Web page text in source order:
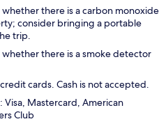
there is a carbon monoxide
consider bringing a portable
trip.
there is a smoke detector
cards. Cash is not accepted.
Mastercard, American
Club